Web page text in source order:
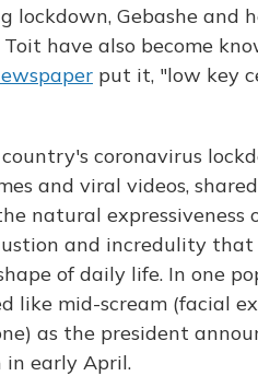
lockdown, Gebashe and
have also become
put it, "low key
coronavirus
and viral videos,
natural expressiveness
and incredulity
of daily life. In one
like mid-scream (facial
as the president
in early April.